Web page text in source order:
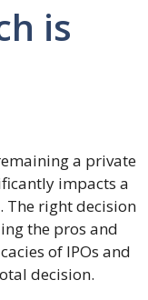
is
a private
impacts a
The right decision
the pros and
of IPOs and
decision.